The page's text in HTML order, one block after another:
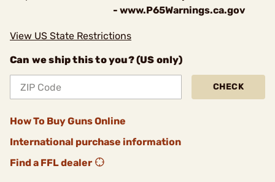
- www.P65Warnings.ca.gov
View US State Restrictions
Can we ship this to you? (US only)
CHECK
How To Buy Guns Online
International purchase information
Find a FFL dealer